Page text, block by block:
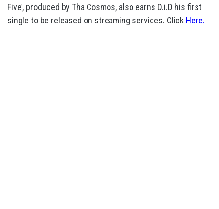
Five’, produced by Tha Cosmos, also earns D.i.D his first
single to be released on streaming services. Click Here.